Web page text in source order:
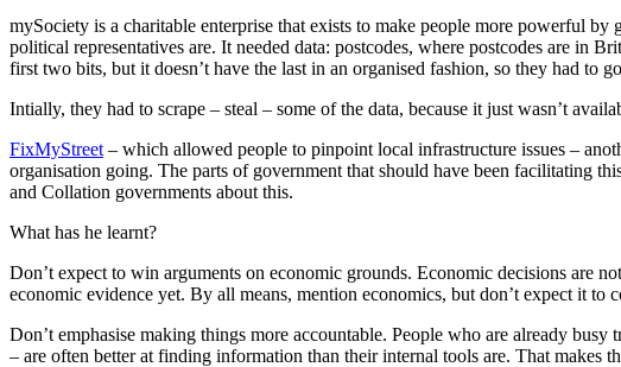
mySociety is a charitable enterprise that exists to make people more powerful
political representatives are. It needed data: postcodes, where postcodes are in
first two bits, but it doesn’t have the last in an organised fashion, so they had to
Intially, they had to scrape – steal – some of the data, because it just wasn’t
FixMyStreet – which allowed people to pinpoint local infrastructure issues –
organisation going. The parts of government that should have been facilitating
and Collation governments about this.
What has he learnt?
Don’t expect to win arguments on economic grounds. Economic decisions are
economic evidence yet. By all means, mention economics, but don’t expect it
Don’t emphasise making things more accountable. People who are already
– are often better at finding information than their internal tools are. That makes